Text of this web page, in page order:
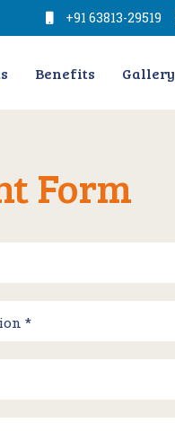
+91 63813-29519
Benefits Gallery
Form